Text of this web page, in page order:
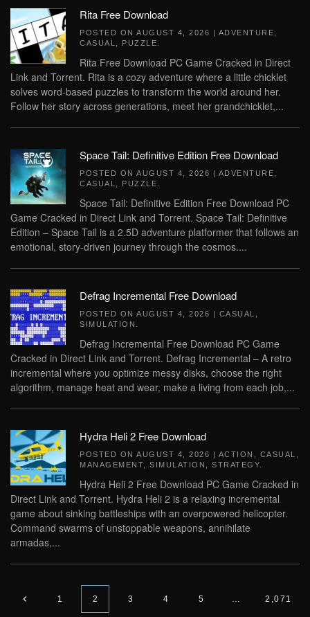
Rita Free Download
POSTED ON AUGUST 4, 2026 | ADVENTURE
CASUAL
PUZZLE
Rita Free Download PC Game Cracked in Direct
Link and Torrent. Rita is a cozy adventure where a little chicklet
solves word-based puzzles to transform the world around her.
Follow her story across generations, meet her grandchicklet,...
Space Tail: Definitive Edition Free Download
POSTED ON AUGUST 4, 2026 | ADVENTURE
CASUAL
PUZZLE
Space Tail: Definitive Edition Free Download PC
Game Cracked in Direct Link and Torrent. Space Tail: Definitive
Edition – Space Tail is a 2.5D adventure platformer that follows an
emotional, story-driven journey through the cosmos....
Defrag Incremental Free Download
POSTED ON AUGUST 4, 2026 | CASUAL
SIMULATION
Defrag Incremental Free Download PC Game
Cracked in Direct Link and Torrent. Defrag Incremental – A retro
incremental where you optimize messy disks, choose the right
algorithm, manage heat and wear, make a living from each job,...
Hydra Heli 2 Free Download
POSTED ON AUGUST 4, 2026 | ACTION CASUAL
MANAGEMENT
SIMULATION STRATEGY
Hydra Heli 2 Free Download PC Game Cracked in
Direct Link and Torrent. Hydra Heli 2 is a relaxing incremental
game about sinking battleships with an overpowered helicopter.
Command swarms of unstoppable weapons, annihilate
armadas,...
1 2 3 4 5 … 2,071